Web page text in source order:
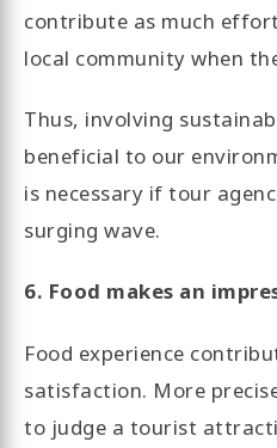
contribute as much
local community when
Thus, involving
beneficial to our
is necessary if tour
surging wave.
6. Food makes an
Food experience
satisfaction. More
to judge a tourist